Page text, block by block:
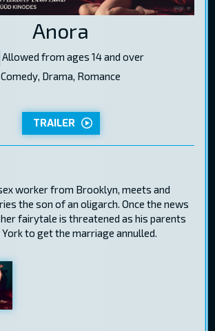
Anora
Allowed from ages 14 and over
Comedy, Drama, Romance
TRAILER
worker from Brooklyn, meets and
the son of an oligarch. Once the news
fairytale is threatened as his parents
to get the marriage annulled.